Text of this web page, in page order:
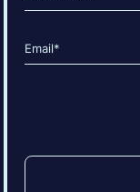
Email
(Required)